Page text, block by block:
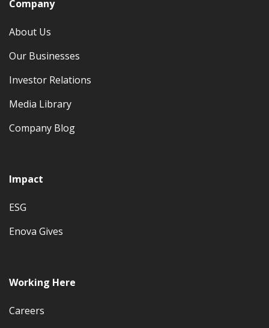
Company
About Us
Our Businesses
Investor Relations
Media Library
Company Blog
Impact
ESG
Enova Gives
Working Here
Careers